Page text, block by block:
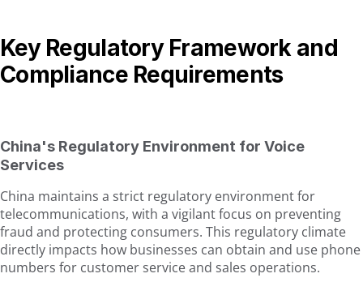
Key Regulatory Framework and
Compliance Requirements
China's Regulatory Environment for Voice
Services
China maintains a strict regulatory environment for
telecommunications, with a vigilant focus on preventing
fraud and protecting consumers. This regulatory climate
directly impacts how businesses can obtain and use phone
numbers for customer service and sales operations.